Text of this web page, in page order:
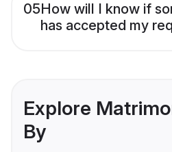
05How will I know if
has accepted my
Explore
By